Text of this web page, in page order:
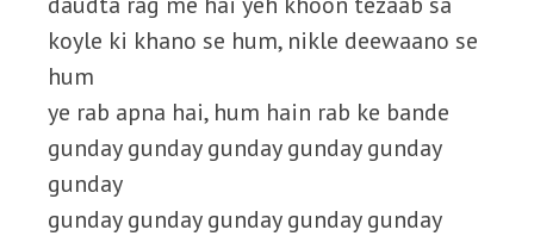
koyle ki khano se hum, nikle deewaano se
hum
ye rab apna hai, hum hain rab ke bande
gunday gunday gunday gunday gunday
gunday
gunday gunday gunday gunday gunday